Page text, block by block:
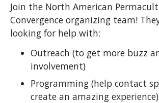
Join the North American
Convergence organizing team!
looking for help with:
Outreach (to get more buzz
involvement)
Programming (help contact
create an amazing experience)